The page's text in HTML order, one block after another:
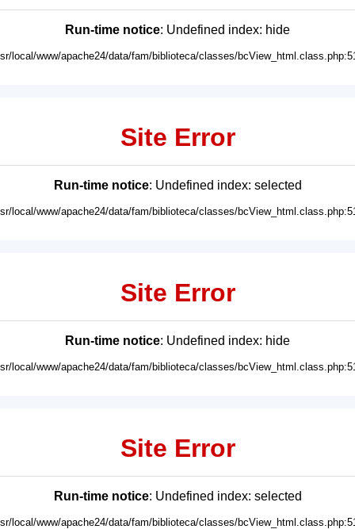
Run-time notice: Undefined index: hide
local/www/apache24/data/fam/biblioteca/classes/
Site Error
Run-time notice: Undefined index: selected
local/www/apache24/data/fam/biblioteca/classes/
Site Error
Run-time notice: Undefined index: hide
local/www/apache24/data/fam/biblioteca/classes/
Site Error
Run-time notice: Undefined index: selected
local/www/apache24/data/fam/biblioteca/classes/